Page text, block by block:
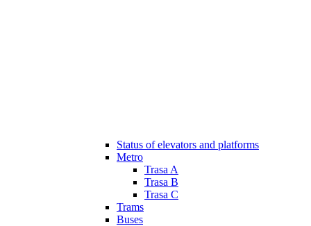
Status of elevators and platforms
Metro
Trasa A
Trasa B
Trasa C
Trams
Buses